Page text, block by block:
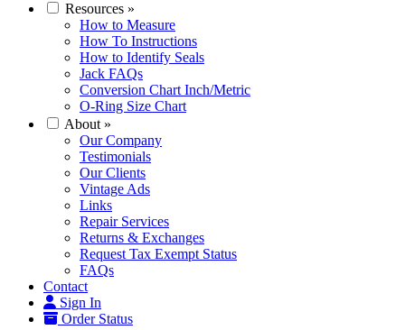
Resources »
How to Measure
How To Instructions
How to Identify Seals
Jack FAQs
Conversion Chart Inch/Metric
O-Ring Size Chart
About »
Our Company
Testimonials
Our Clients
Vintage Ads
Links
Repair Services
Returns & Exchanges
Request Tax Exempt Status
FAQs
Contact
Sign In
Order Status